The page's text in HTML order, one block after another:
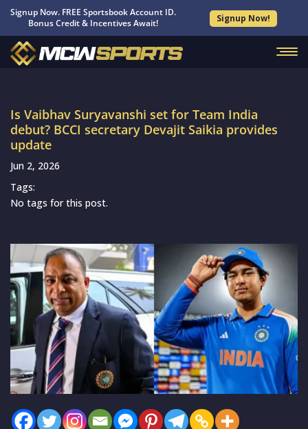
Signup Now. FREE Sportsbook Account ID.
Bonus Credit & Incentives Await!
Signup Now!
Is Vaibhav Suryavanshi set for Team India
debut? BCCI secretary Devajit Saikia provides
update
Jun 2, 2026
Tags:
No tags for this post.